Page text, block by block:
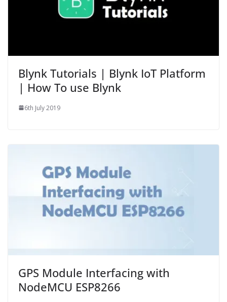
Blynk Tutorials | Blynk IoT Platform
| How To use Blynk
6th July 2019
GPS Module Interfacing with
NodeMCU ESP8266